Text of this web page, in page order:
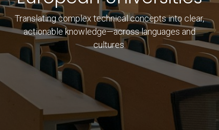
Translating complex technical concepts into clear,
actionable knowledge—across languages and
cultures.